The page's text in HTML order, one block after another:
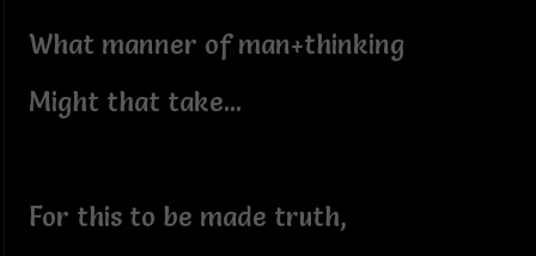
What manner of man+thinking
Might that take...
For this to be made truth,